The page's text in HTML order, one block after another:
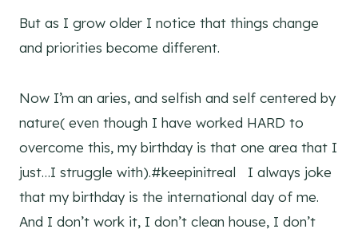
But as I grow older I notice that things change
and priorities become different.
Now I’m an aries, and selfish and self centered by
nature( even though I have worked HARD to
overcome this, my birthday is that one area that I
just…I struggle with).#keepinitreal I always joke
that my birthday is the international day of me.
And I don’t work it, I don’t clean house, I don’t